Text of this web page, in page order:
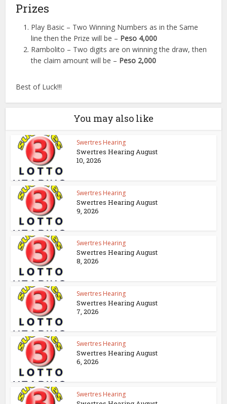
Prizes
Play Basic – Two Winning Numbers as in the Same
line then the Prize will be – Peso 4,000
Rambolito – Two digits are on winning the draw, then
the claim amount will be – Peso 2,000
Best of Luck!!!
You may also like
Swertres Hearing
Swertres Hearing August
10, 2026
Swertres Hearing
Swertres Hearing August
9, 2026
Swertres Hearing
Swertres Hearing August
8, 2026
Swertres Hearing
Swertres Hearing August
7, 2026
Swertres Hearing
Swertres Hearing August
6, 2026
Swertres Hearing